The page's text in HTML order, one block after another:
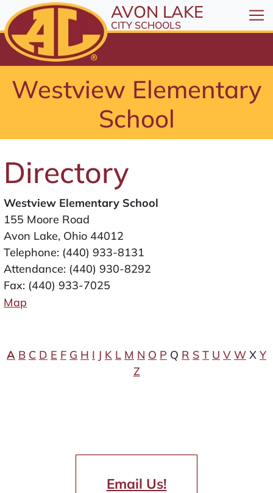
All resources are available at the District Office, 175
Skip to Content
⤶ENTER
Skip to Menu
ENTER
ENTER
AVON LAKE
CITY SCHOOLS
Westview Elementary
School
Directory
Westview Elementary School
155 Moore Road
Avon Lake, Ohio 44012
Telephone: (440) 933-8131
Attendance: (440) 930-8292
Fax: (440) 933-7025
Map
A B C D E F G H I J K L M N O P Q R S T U V W X Y
Z
Email Us!